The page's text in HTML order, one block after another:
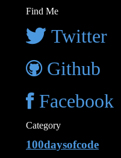
Find Me
Twitter
Github
Facebook
Category
100daysofcode